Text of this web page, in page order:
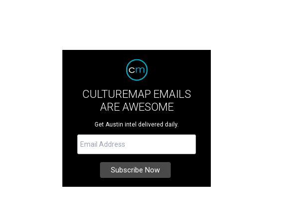
CULTUREMAP EMAILS
ARE AWESOME
Get Austin intel delivered daily.